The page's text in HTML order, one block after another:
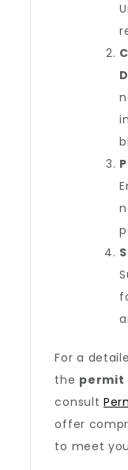
For a
the permit
consult
offer
to meet